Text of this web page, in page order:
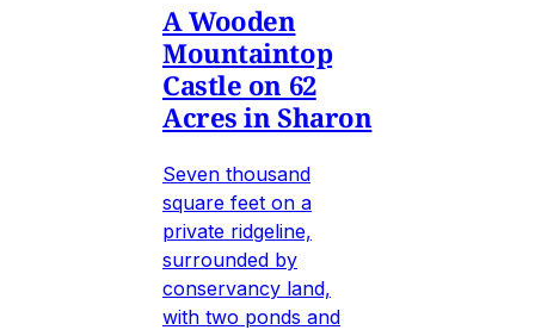
A Wooden
Mountaintop
Castle on 62
Acres in Sharon
Seven thousand
square feet on a
private ridgeline,
surrounded by
conservancy land,
with two ponds and